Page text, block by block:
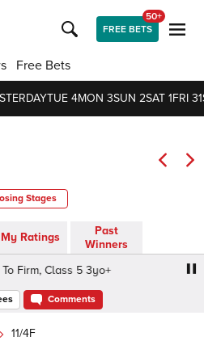
FREE BETS
50+
Free Bets
TUE 4MON 3SUN 2SAT 1FRI 31
Stages
My Ratings
Past
Winners
Class 5 3yo+
Comments
11/4F